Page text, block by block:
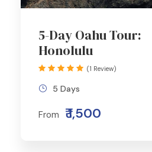
5-Day Oahu Tour:
Honolulu
From ₹ 1,500
5 Days
(1 Review)